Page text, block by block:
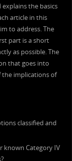
the basics
article in this
to address. The
part is a short
as possible. The
that goes into
the implications of
classified and
known Category IV